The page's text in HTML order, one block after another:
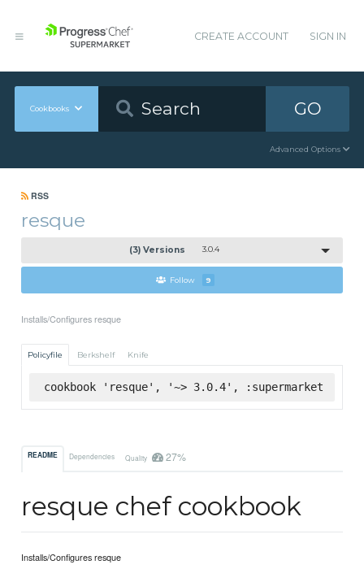
CREATE ACCOUNT SIGN IN
Cookbooks GO
Advanced Options
RSS
resque
(3) Versions 3.0.4
Follow 9
Installs/Configures resque
Policyfile Berkshelf Knife
cookbook 'resque', '~> 3.0.4', :supermarket
README Dependencies Quality 27%
resque chef cookbook
Installs/Configures resque